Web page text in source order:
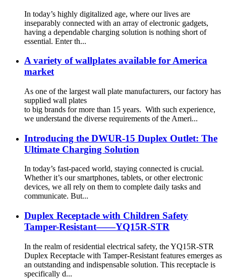
In today’s highly digitalized age, where our lives are
inseparably connected with an array of electronic gadgets,
having a dependable charging solution is nothing short of
essential. Enter th...
A variety of wallplates available for America
market
As one of the largest wall plate manufacturers, our factory has
supplied wall plates
to big brands for more than 15 years. With such experience,
we understand the diverse requirements of the Ameri...
Introducing the DWUR-15 Duplex Outlet: The
Ultimate Charging Solution
In today’s fast-paced world, staying connected is crucial.
Whether it’s our smartphones, tablets, or other electronic
devices, we all rely on them to complete daily tasks and
communicate. But...
Duplex Receptacle with Children Safety
Tamper-Resistant——YQ15R-STR
In the realm of residential electrical safety, the YQ15R-STR
Duplex Receptacle with Tamper-Resistant features emerges as
an outstanding and indispensable solution. This receptacle is
specifically d...